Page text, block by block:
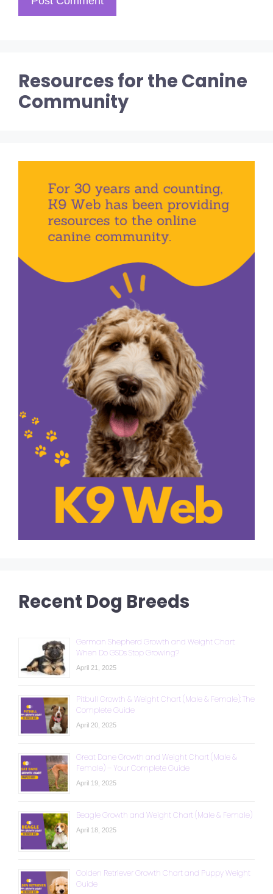
Resources for the Canine
Community
Recent Dog Breeds
German Shepherd Growth and Weight Chart:
When Do GSDs Stop Growing?
April 21, 2025
Pitbull Growth & Weight Chart (Male & Female): The
Complete Guide
April 20, 2025
Great Dane Growth and Weight Chart (Male &
Female) – Your Complete Guide
April 19, 2025
Beagle Growth and Weight Chart (Male & Female)
April 18, 2025
Golden Retriever Growth Chart and Puppy Weight
Guide